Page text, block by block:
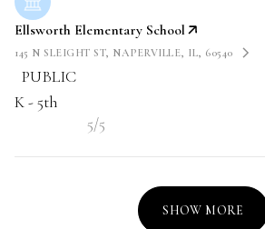
Ellsworth Elementary School
145 N SLEIGHT ST, NAPERVILLE, IL, 60540
PUBLIC
K - 5th
5/5
SHOW MORE